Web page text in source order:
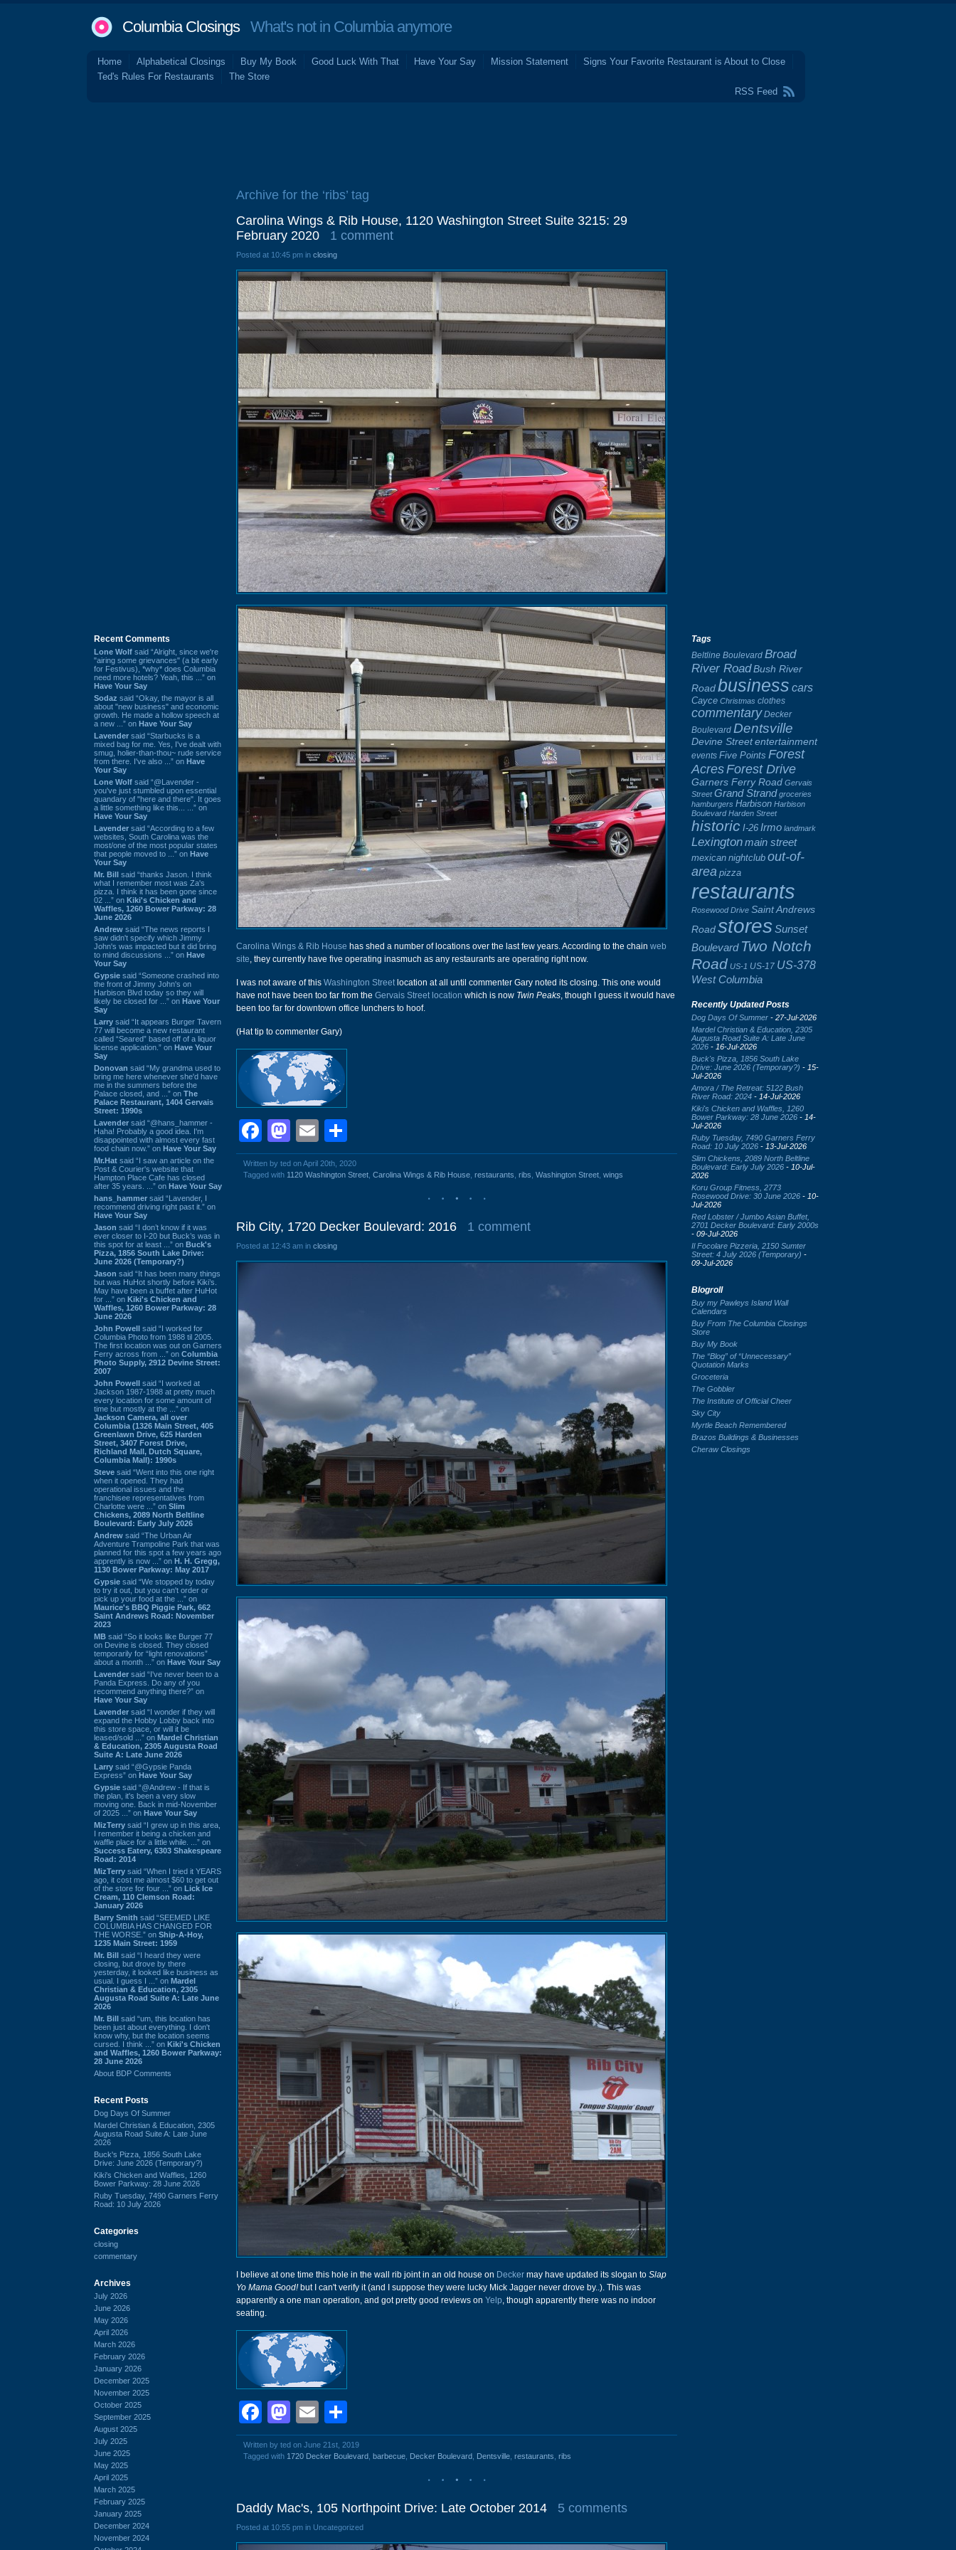
Columbia ClosingsWhat's not in Columbia anymore
Home Alphabetical Closings Buy My Book Good Luck With That Have Your Say Mission Statement
Signs Your Favorite Restaurant is About to Close
Ted's Rules For Restaurants
The Store
RSS Feed
Recent Comments
Lone Wolf said “Alright, since we're
"airing some grievances" (a bit early
for Festivus), *why* does Columbia
need more hotels? Yeah, this ...” on
Have Your Say
Sodaz said “Okay, the mayor is all
about "new business" and economic
growth. He made a hollow speech at
a new ...” on Have Your Say
Lavender said “Starbucks is a
mixed bag for me. Yes, I've dealt with
smug, holier-than-thou~ rude service
from there. I've also ...” on Have
Your Say
Lone Wolf said “@Lavender -
you've just stumbled upon essential
quandary of "here and there". It goes
a little something like this... ...” on
Have Your Say
Lavender said “According to a few
websites, South Carolina was the
most/one of the most popular states
that people moved to ...” on Have
Your Say
Mr. Bill said “thanks Jason. I think
what I remember most was Za's
pizza. I think it has been gone since
02 ...” on Kiki's Chicken and
Waffles, 1260 Bower Parkway: 28
June 2026
Andrew said “The news reports I
saw didn't specify which Jimmy
John's was impacted but it did bring
to mind discussions ...” on Have
Your Say
Gypsie said “Someone crashed into
the front of Jimmy John's on
Harbison Blvd today so they will
likely be closed for ...” on Have Your
Say
Larry said “It appears Burger Tavern
77 will become a new restaurant
called “Seared” based off of a liquor
license application.” on Have Your
Say
Donovan said “My grandma used to
bring me here whenever she'd have
me in the summers before the
Palace closed, and ...” on The
Palace Restaurant, 1404 Gervais
Street: 1990s
Lavender said “@hans_hammer -
Haha! Probably a good idea. I'm
disappointed with almost every fast
food chain now.” on Have Your Say
Mr.Hat said “I saw an article on the
Post & Courier's website that
Hampton Place Cafe has closed
after 35 years. ...” on Have Your Say
hans_hammer said “Lavender, I
recommend driving right past it.” on
Have Your Say
Jason said “I don’t know if it was
ever closer to I-20 but Buck’s was in
this spot for at least ...” on Buck's
Pizza, 1856 South Lake Drive:
June 2026 (Temporary?)
Jason said “It has been many things
but was HuHot shortly before Kiki’s.
May have been a buffet after HuHot
for ...” on Kiki's Chicken and
Waffles, 1260 Bower Parkway: 28
June 2026
John Powell said “I worked for
Columbia Photo from 1988 til 2005.
The first location was out on Garners
Ferry across from ...” on Columbia
Photo Supply, 2912 Devine Street:
2007
John Powell said “I worked at
Jackson 1987-1988 at pretty much
every location for some amount of
time but mostly at the ...” on
Jackson Camera, all over
Columbia (1326 Main Street, 405
Greenlawn Drive, 625 Harden
Street, 3407 Forest Drive,
Richland Mall, Dutch Square,
Columbia Mall): 1990s
Steve said “Went into this one right
when it opened. They had
operational issues and the
franchisee representatives from
Charlotte were ...” on Slim
Chickens, 2089 North Beltline
Boulevard: Early July 2026
Andrew said “The Urban Air
Adventure Trampoline Park that was
planned for this spot a few years ago
apprently is now ...” on H. H. Gregg,
1130 Bower Parkway: May 2017
Gypsie said “We stopped by today
to try it out, but you can't order or
pick up your food at the ...” on
Maurice's BBQ Piggie Park, 662
Saint Andrews Road: November
2023
MB said “So it looks like Burger 77
on Devine is closed. They closed
temporarily for “light renovations”
about a month ...” on Have Your Say
Lavender said “I've never been to a
Panda Express. Do any of you
recommend anything there?” on
Have Your Say
Lavender said “I wonder if they will
expand the Hobby Lobby back into
this store space, or will it be
leased/sold ...” on Mardel Christian
& Education, 2305 Augusta Road
Suite A: Late June 2026
Larry said “@Gypsie Panda
Express” on Have Your Say
Gypsie said “@Andrew - If that is
the plan, it's been a very slow
moving one. Back in mid-November
of 2025 ...” on Have Your Say
MizTerry said “I grew up in this area,
I remember it being a chicken and
waffle place for a little while. ...” on
Success Eatery, 6303 Shakespeare
Road: 2014
MizTerry said “When I tried it YEARS
ago, it cost me almost $60 to get out
of the store for four ...” on Lick Ice
Cream, 110 Clemson Road:
January 2026
Barry Smith said “SEEMED LIKE
COLUMBIA HAS CHANGED FOR
THE WORSE.” on Ship-A-Hoy,
1235 Main Street: 1959
Mr. Bill said “I heard they were
closing, but drove by there
yesterday, it looked like business as
usual. I guess I ...” on Mardel
Christian & Education, 2305
Augusta Road Suite A: Late June
2026
Mr. Bill said “um, this location has
been just about everything. I don't
know why, but the location seems
cursed. I think ...” on Kiki's Chicken
and Waffles, 1260 Bower Parkway:
28 June 2026
About BDP Comments
Recent Posts
Dog Days Of Summer
Mardel Christian & Education, 2305
Augusta Road Suite A: Late June
2026
Buck's Pizza, 1856 South Lake
Drive: June 2026 (Temporary?)
Kiki's Chicken and Waffles, 1260
Bower Parkway: 28 June 2026
Ruby Tuesday, 7490 Garners Ferry
Road: 10 July 2026
Categories
closing
commentary
Archives
July 2026
June 2026
May 2026
April 2026
March 2026
February 2026
January 2026
December 2025
November 2025
October 2025
September 2025
August 2025
July 2025
June 2025
May 2025
April 2025
March 2025
February 2025
January 2025
December 2024
November 2024
Archive for the ‘ribs’ tag
Carolina Wings & Rib House, 1120 Washington Street Suite 3215: 29
February 2020
1 comment
Posted at 10:45 pm in closing
Carolina Wings & Rib House has shed a number of locations over the last few years. According to the chain web
site, they currently have five operating inasmuch as any restaurants are operating right now.
I was not aware of this Washington Streetlocation at all until commenter Gary noted its closing. This one would
have not have been too far from the Gervais Street location which is now Twin Peaks, though I guess it would have
been too far for downtown office lunchers to hoof.
(Hat tip to commenter Gary)
Facebook
Mastodon
Email
Written by ted on April 20th, 2020
Tagged with 1120 Washington Street Carolina Wings & Rib House restaurants ribs Washington Street wings
Rib City, 1720 Decker Boulevard: 2016 1 comment
Posted at 12:43 am in closing
I believe at one time this hole in the wall rib joint in an old house on Decker may have updated its slogan to Slap
Yo Mama Good!but I can't verify it (and I suppose they were lucky Mick Jagger never drove by..). This was
apparently a one man operation, and got pretty good reviews on Yelp, though apparently there was no indoor
seating.
Facebook
Mastodon
Email
Written by ted on June 21st, 2019
Tagged with 1720 Decker Boulevard barbecue Decker Boulevard Dentsville restaurants ribs
Daddy Mac's, 105 Northpoint Drive: Late October 2014 5 comments
Posted at 10:55 pm in Uncategorized
Tags
Beltline Boulevard Broad
River RoadBush River
Roadbusiness cars
Cayce Christmas clothes
commentary Decker
Boulevard Dentsville
Devine Street entertainment
events Five Points Forest
Acres Forest Drive
Garners Ferry Road Gervais
Street Grand Strand groceries
hamburgers Harbison Harbison
Boulevard Harden Street
historic I-26 Irmo landmark
Lexingtonmain street
mexican nightclub out-of-
area pizza
restaurants
Rosewood Drive Saint Andrews
RoadstoresSunset
Boulevard Two Notch
Road US-1 US-17 US-378
West Columbia
Recently Updated Posts
Dog Days Of Summer - 27-Jul-2026
Mardel Christian & Education, 2305
Augusta Road Suite A: Late June
2026 - 16-Jul-2026
Buck's Pizza, 1856 South Lake
Drive: June 2026 (Temporary?) - 15-
Jul-2026
Amora / The Retreat: 5122 Bush
River Road: 2024 - 14-Jul-2026
Kiki's Chicken and Waffles, 1260
Bower Parkway: 28 June 2026 - 14-
Jul-2026
Ruby Tuesday, 7490 Garners Ferry
Road: 10 July 2026 - 13-Jul-2026
Slim Chickens, 2089 North Beltline
Boulevard: Early July 2026 - 10-Jul-
2026
Koru Group Fitness, 2773
Rosewood Drive: 30 June 2026 - 10-
Jul-2026
Red Lobster / Jumbo Asian Buffet,
2701 Decker Boulevard: Early 2000s
- 09-Jul-2026
Il Focolare Pizzeria, 2150 Sumter
Street: 4 July 2026 (Temporary) -
09-Jul-2026
Blogroll
Buy my Pawleys Island Wall
Calendars
Buy From The Columbia Closings
Store
Buy My Book
The “Blog” of “Unnecessary”
Quotation Marks
Groceteria
The Gobbler
The Institute of Official Cheer
Sky City
Myrtle Beach Remembered
Brazos Buildings & Businesses
Cheraw Closings